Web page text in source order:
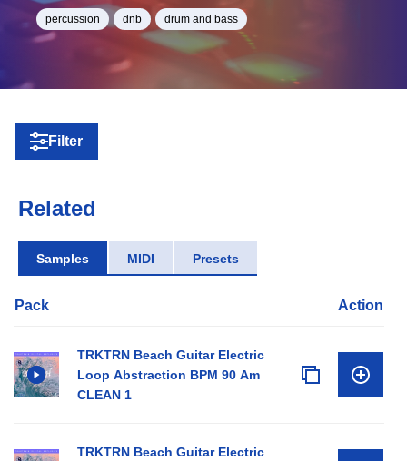
percussion dnb drum and bass
Filter
Related
Samples MIDI Presets
Pack Action
TRKTRN Beach Guitar Electric
Loop Abstraction BPM 90 Am
CLEAN 1
TRKTRN Beach Guitar Electric